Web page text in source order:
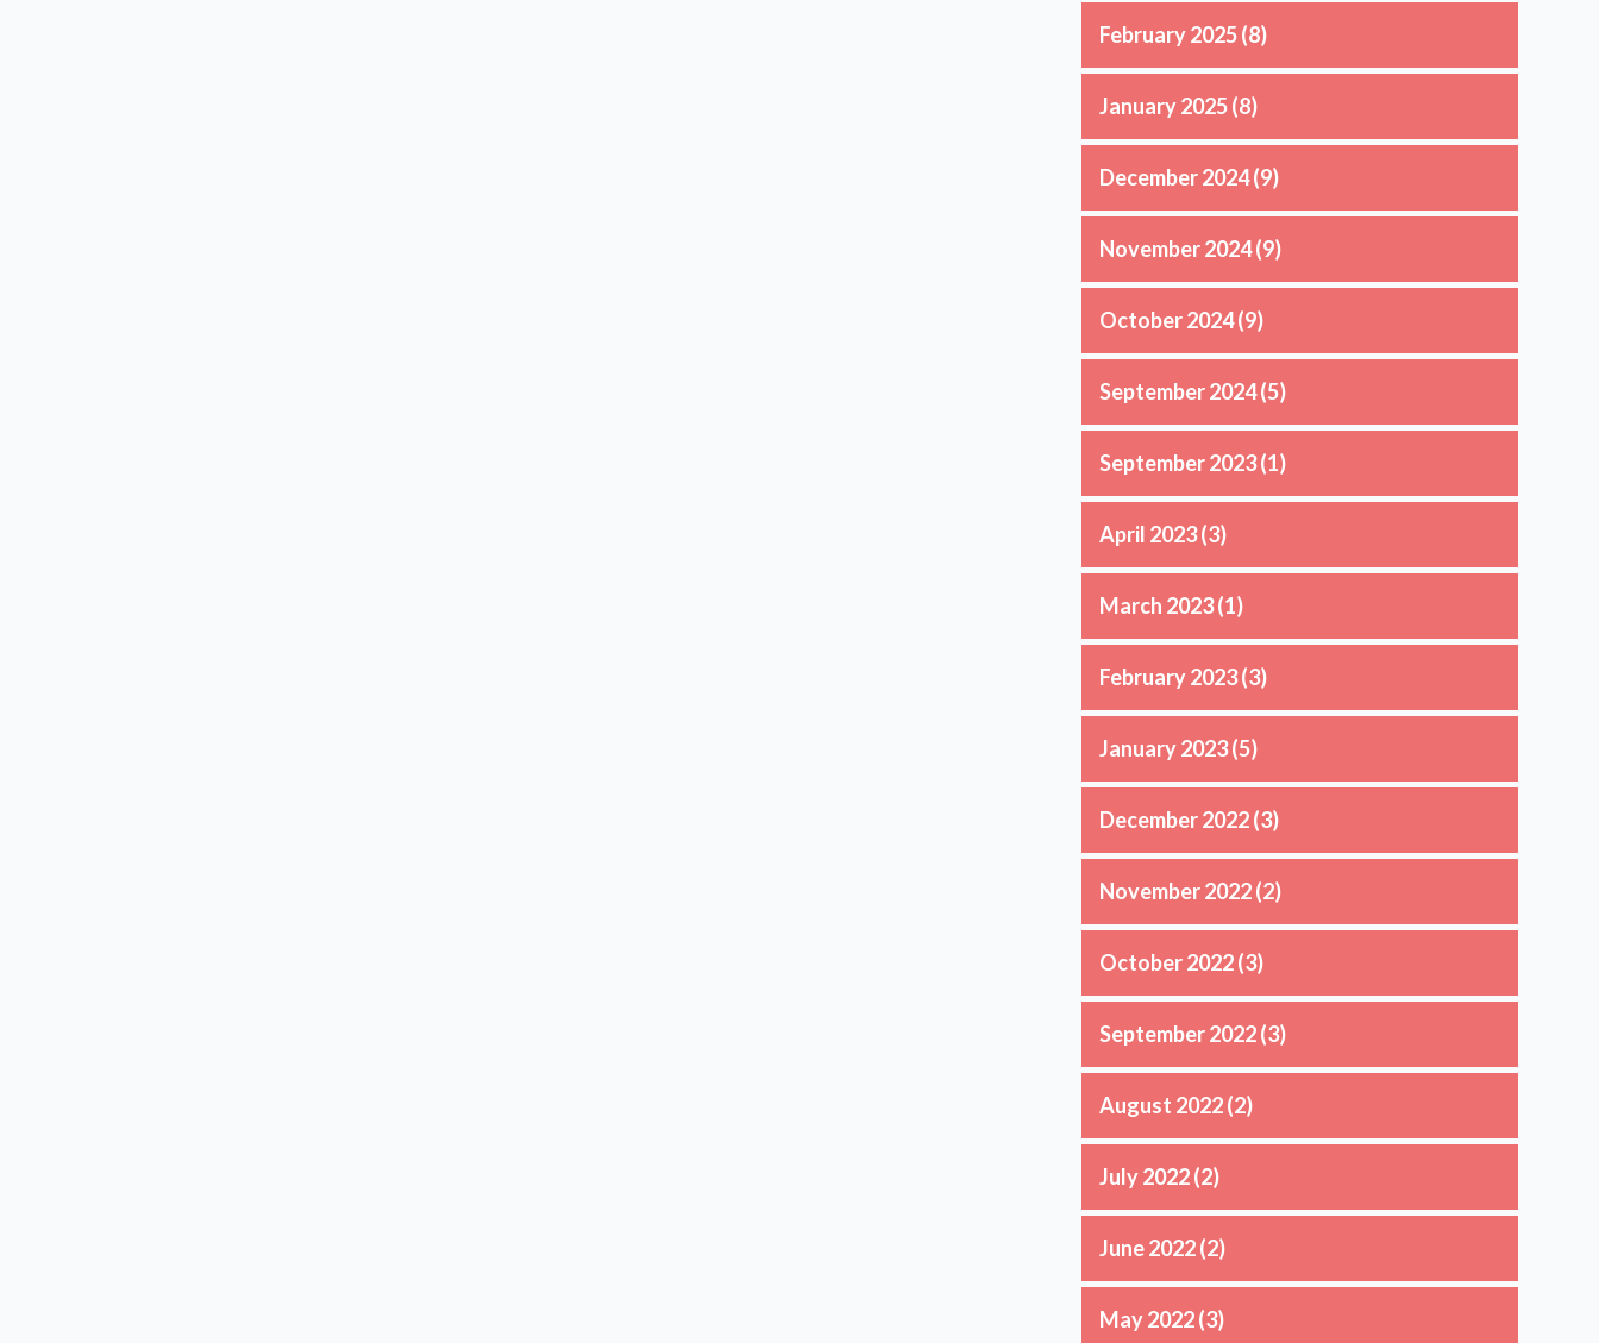
February 2025(8)
January 2025(8)
December 2024(9)
November 2024(9)
October 2024(9)
September 2024(5)
September 2023(1)
April 2023(3)
March 2023(1)
February 2023(3)
January 2023(5)
December 2022(3)
November 2022(2)
October 2022(3)
September 2022(3)
August 2022(2)
July 2022(2)
June 2022(2)
May 2022(3)